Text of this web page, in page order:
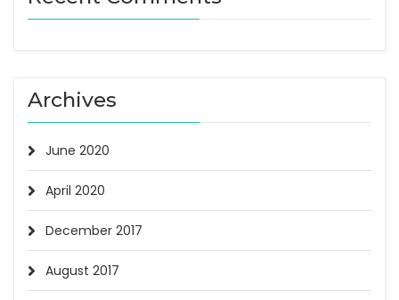
Archives
June 2020
April 2020
December 2017
August 2017